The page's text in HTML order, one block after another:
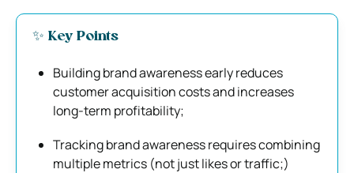
✨ Key Points
Building brand awareness early reduces
customer acquisition costs and increases
long-term profitability;
Tracking brand awareness requires combining
multiple metrics (not just likes or traffic;)